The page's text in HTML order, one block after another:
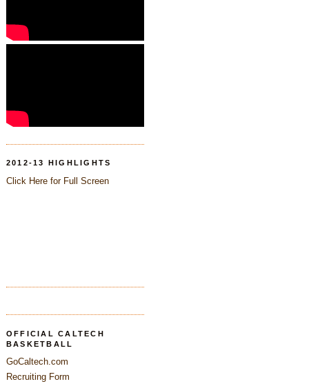
2012-13 HIGHLIGHTS
Click Here for Full Screen
OFFICIAL CALTECH
BASKETBALL
GoCaltech.com
Recruiting Form